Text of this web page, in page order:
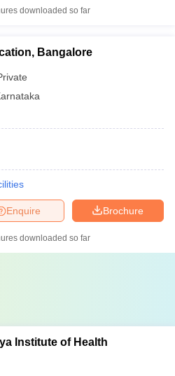
downloaded so far
Bangalore
Brochure
Enquire
downloaded so far
Institute of Health